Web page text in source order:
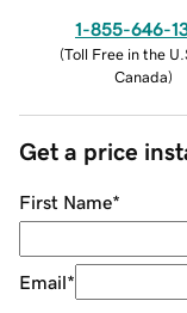
1-855-646-
(Toll Free in the
Canada)
Get a price
First Name*
Email*